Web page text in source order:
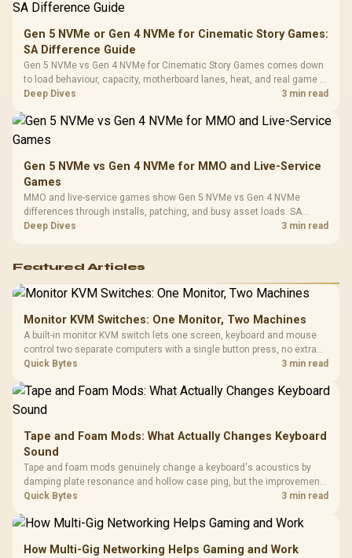
Gen 5 NVMe or Gen 4 NVMe for Cinematic Story Games:
SA Difference Guide
Gen 5 NVMe vs Gen 4 NVMe for Cinematic Story Games comes down
to load behaviour, capacity, motherboard lanes, heat, and real game or
workflow needs. SA buyers should match the choice to their setup
Deep Dives 3 min read
Gen 5 NVMe vs Gen 4 NVMe for MMO and Live-Service
Games
MMO and live-service games show Gen 5 NVMe vs Gen 4 NVMe
differences through installs, patching, and busy asset loads. SA
players should weigh capacity, heat, update sizes, and platform
Deep Dives 3 min read
Featured Articles
Monitor KVM Switches: One Monitor, Two Machines
A built-in monitor KVM switch lets one screen, keyboard and mouse
control two separate computers with a single button press, no extra
hardware box needed. Evetech stocks monitors with this feature for
Quick Bytes 3 min read
Tape and Foam Mods: What Actually Changes Keyboard
Sound
Tape and foam mods genuinely change a keyboard's acoustics by
damping plate resonance and hollow case ping, but the improvement
depends heavily on the board's existing build quality, not a fix for every
Quick Bytes 3 min read
How Multi-Gig Networking Helps Gaming and Work